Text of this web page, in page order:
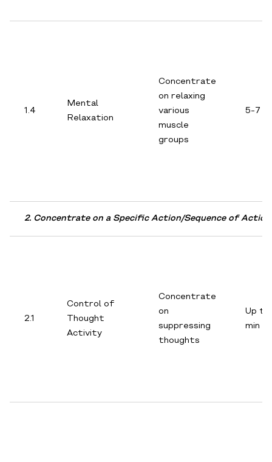
1.4
Mental
Relaxation
Concentrate
on relaxing
various
muscle
groups
5-7
2. Concentrate on a Specific Action/Sequence of
2.1
Control of
Thought
Activity
Concentrate
on
suppressing
thoughts
Up to
min